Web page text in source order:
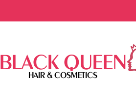
BLACK QUEEN
HAIR & COSMETICS